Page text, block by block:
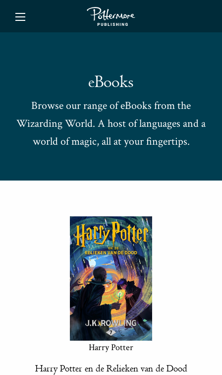
eBooks
Browse our range of eBooks from the
Wizarding World. A host of languages and a
world of magic, all at your fingertips.
Harry Potter
Harry Potter en de Relieken van de Dood